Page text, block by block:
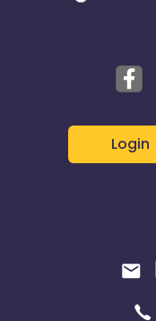
Login